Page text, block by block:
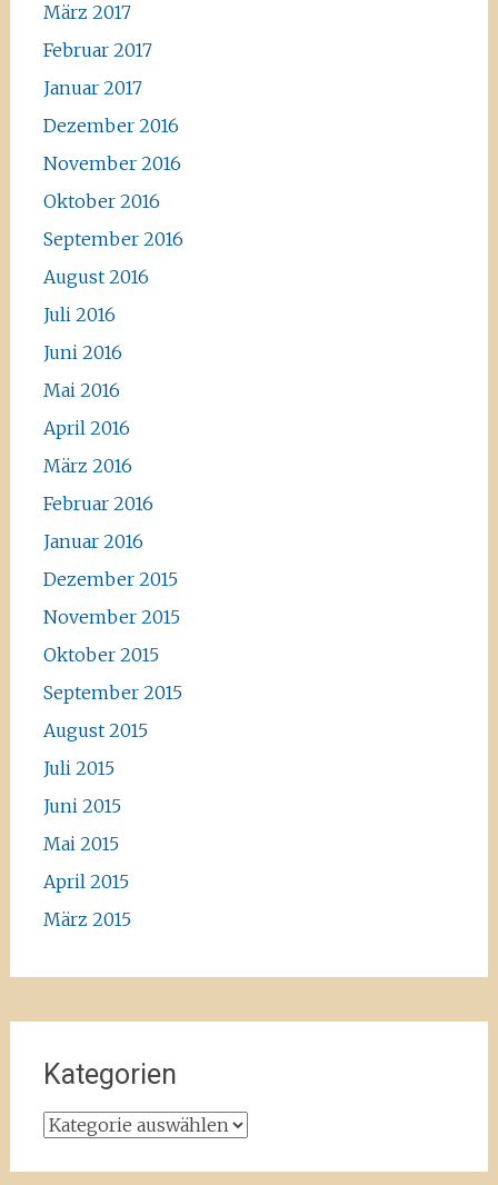
März 2017
Februar 2017
Januar 2017
Dezember 2016
November 2016
Oktober 2016
September 2016
August 2016
Juli 2016
Juni 2016
Mai 2016
April 2016
März 2016
Februar 2016
Januar 2016
Dezember 2015
November 2015
Oktober 2015
September 2015
August 2015
Juli 2015
Juni 2015
Mai 2015
April 2015
März 2015
Kategorien
Kategorien